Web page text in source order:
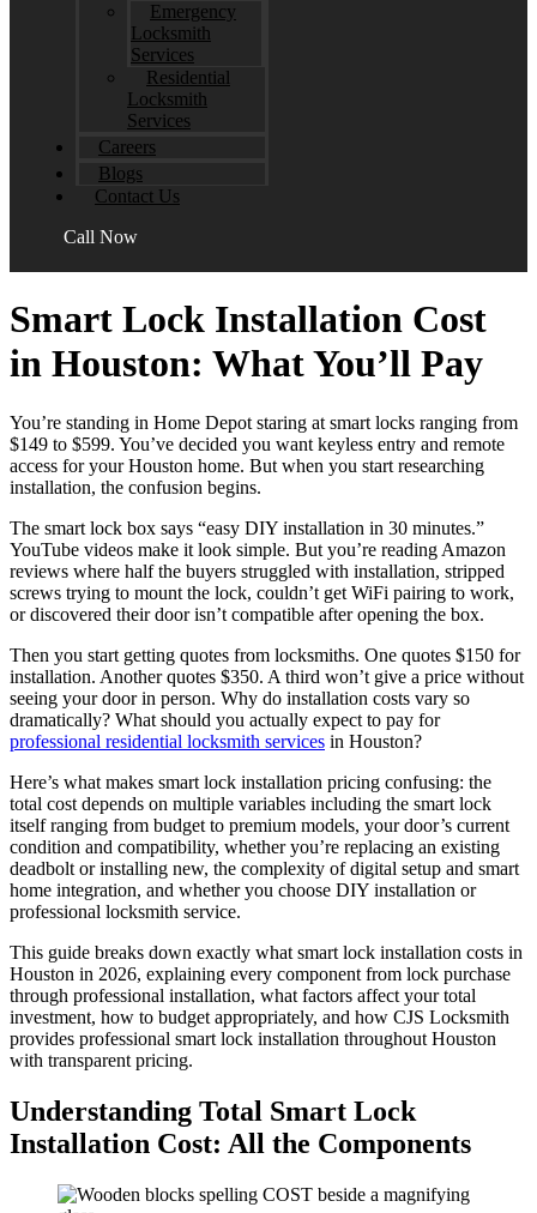
Emergency
Locksmith
Services
Residential
Locksmith
Services
Careers
Blogs
Contact Us
Call Now
Smart Lock Installation Cost
in Houston: What You’ll Pay
You’re standing in Home Depot staring at smart locks ranging from
$149 to $599. You’ve decided you want keyless entry and remote
access for your Houston home. But when you start researching
installation, the confusion begins.
The smart lock box says “easy DIY installation in 30 minutes.”
YouTube videos make it look simple. But you’re reading Amazon
reviews where half the buyers struggled with installation, stripped
screws trying to mount the lock, couldn’t get WiFi pairing to work,
or discovered their door isn’t compatible after opening the box.
Then you start getting quotes from locksmiths. One quotes $150 for
installation. Another quotes $350. A third won’t give a price without
seeing your door in person. Why do installation costs vary so
dramatically? What should you actually expect to pay for
professional residential locksmith services in Houston?
Here’s what makes smart lock installation pricing confusing: the
total cost depends on multiple variables including the smart lock
itself ranging from budget to premium models, your door’s current
condition and compatibility, whether you’re replacing an existing
deadbolt or installing new, the complexity of digital setup and smart
home integration, and whether you choose DIY installation or
professional locksmith service.
This guide breaks down exactly what smart lock installation costs in
Houston in 2026, explaining every component from lock purchase
through professional installation, what factors affect your total
investment, how to budget appropriately, and how CJS Locksmith
provides professional smart lock installation throughout Houston
with transparent pricing.
Understanding Total Smart Lock
Installation Cost: All the Components